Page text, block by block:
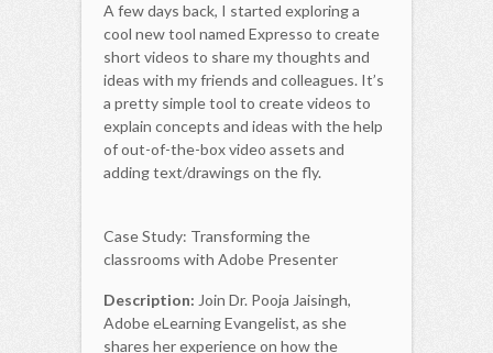
A few days back, I started exploring a
cool new tool named Expresso to create
short videos to share my thoughts and
ideas with my friends and colleagues. It’s
a pretty simple tool to create videos to
explain concepts and ideas with the help
of out-of-the-box video assets and
adding text/drawings on the fly.
Case Study: Transforming the
classrooms with Adobe Presenter
Description: Join Dr. Pooja Jaisingh,
Adobe eLearning Evangelist, as she
shares her experience on how the